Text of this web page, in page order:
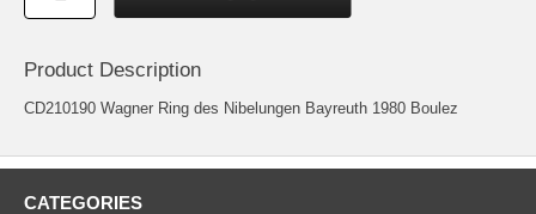
Product Description
CD210190 Wagner Ring des Nibelungen Bayreuth 1980 Boulez
CATEGORIES